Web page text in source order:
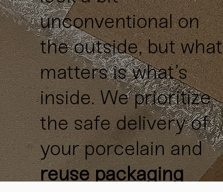
unconventional on
the outside, but what
matters is what’s
inside. We prioritize
the safe delivery of
your porcelain and
reuse packaging